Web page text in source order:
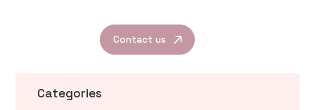
Contact us
Categories